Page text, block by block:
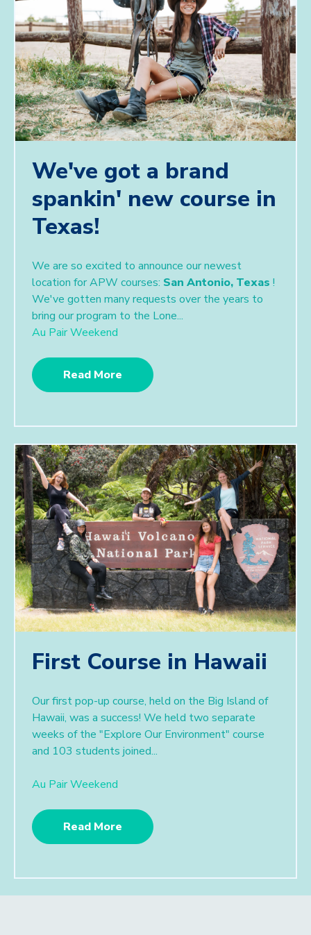
We've got a brand
spankin' new course in
Texas!
We are so excited to announce our newest
location for APW courses: San Antonio, Texas !
We've gotten many requests over the years to
bring our program to the Lone...
Au Pair Weekend
Read More
First Course in Hawaii
Our first pop-up course, held on the Big Island of
Hawaii, was a success! We held two separate
weeks of the "Explore Our Environment" course
and 103 students joined...
Au Pair Weekend
Read More